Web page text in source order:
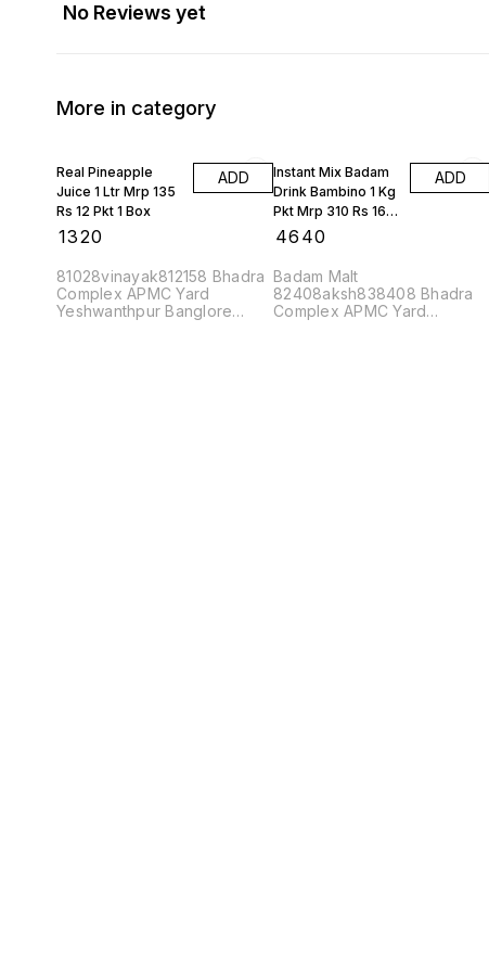
No Reviews yet
More in category
Real Pineapple
Juice 1 Ltr Mrp 135
Rs 12 Pkt 1 Box
1320
ADD
81028vinayak812158 Bhadra
Complex APMC Yard
Yeshwanthpur Banglore
Instant Mix Badam
Drink Bambino 1 Kg
Pkt Mrp 310 Rs 16
Kgs 1 Box
4640
ADD
Badam Malt
82408aksh838408 Bhadra
Complex APMC Yard